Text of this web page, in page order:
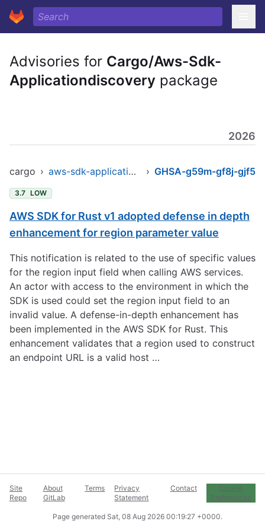
Advisories for Cargo/Aws-Sdk-
Applicationdiscovery package
2026
cargo › aws-sdk-applicationdiscovery › GHSA-g59m-gf8j-gjf5
3.7 LOW
AWS SDK for Rust v1 adopted defense in depth
enhancement for region parameter value
This notification is related to the use of specific values
for the region input field when calling AWS services.
An actor with access to the environment in which the
SDK is used could set the region input field to an
invalid value. A defense-in-depth enhancement has
been implemented in the AWS SDK for Rust. This
enhancement validates that a region used to construct
an endpoint URL is a valid host …
Site
Repo
About
GitLab
Terms
Privacy
Statement
Contact
Cookie
Preferences
Page generated Sat, 08 Aug 2026 00:19:27 +0000.